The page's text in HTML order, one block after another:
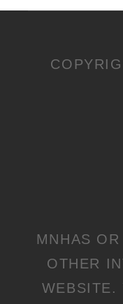
MNHAS
OTHER
WEBSITE.